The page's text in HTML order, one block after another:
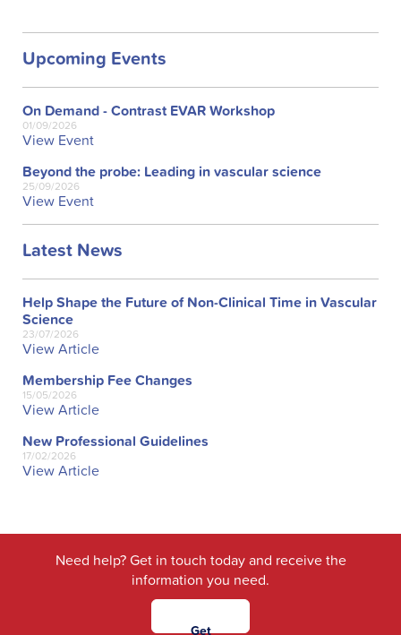
Upcoming Events
On Demand - Contrast EVAR Workshop
01/09/2026
View Event
Beyond the probe: Leading in vascular science
25/09/2026
View Event
Latest News
Help Shape the Future of Non-Clinical Time in Vascular
Science
23/07/2026
View Article
Membership Fee Changes
15/05/2026
View Article
New Professional Guidelines
17/02/2026
View Article
Need help? Get in touch today and receive the
information you need.
Get